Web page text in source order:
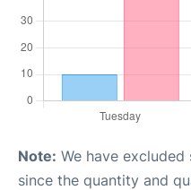
Note: We have
since the quantity and